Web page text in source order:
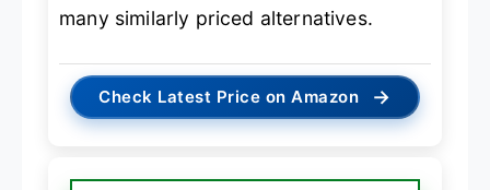
many similarly priced alternatives.
Check Latest Price on Amazon →